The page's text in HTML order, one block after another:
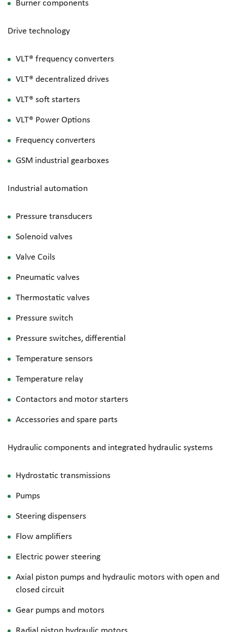
Burner components
Drive technology
VLT® frequency converters
VLT® decentralized drives
VLT® soft starters
VLT® Power Options
Frequency converters
GSM industrial gearboxes
Industrial automation
Pressure transducers
Solenoid valves
Valve Coils
Pneumatic valves
Thermostatic valves
Pressure switch
Pressure switches, differential
Temperature sensors
Temperature relay
Contactors and motor starters
Accessories and spare parts
Hydraulic components and integrated hydraulic systems
Hydrostatic transmissions
Pumps
Steering dispensers
Flow amplifiers
Electric power steering
Axial piston pumps and hydraulic motors with open and
closed circuit
Gear pumps and motors